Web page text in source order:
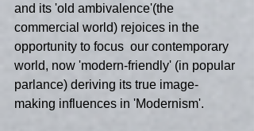
and its 'old ambivalence'(the
commercial world) rejoices in the
opportunity to focus  our contemporary
world, now 'modern-friendly' (in popular
parlance) deriving its true image-
making influences in 'Modernism'.